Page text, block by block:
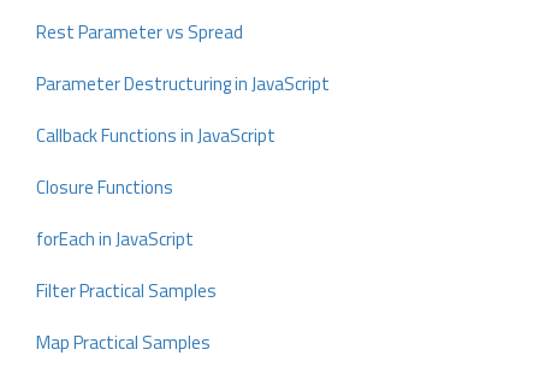
Rest Parameter vs Spread
Parameter Destructuring in JavaScript
Callback Functions in JavaScript
Closure Functions
forEach in JavaScript
Filter Practical Samples
Map Practical Samples